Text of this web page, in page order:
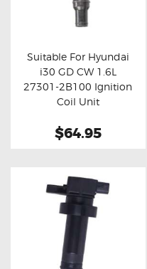
Buy now Details
Suitable For Hyundai
i30 GD CW 1.6L
27301-2B100 Ignition
Coil Unit
$64.95